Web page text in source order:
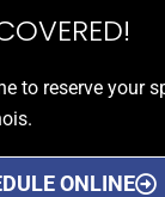
to reserve your
ONLINE